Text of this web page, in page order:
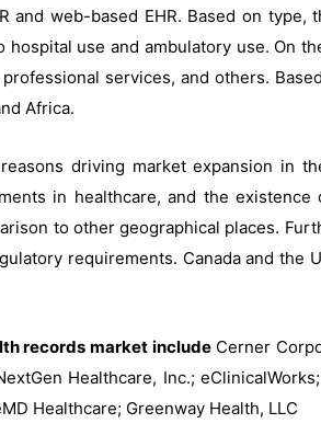
web-based EHR. Based on
use and ambulatory use. On
services, and others.
Africa.
driving market expansion in
in healthcare, and the
to other geographical places.
requirements. Canada and
records market includeCerner
Healthcare, Inc.;
Healthcare; Greenway Health, LLC